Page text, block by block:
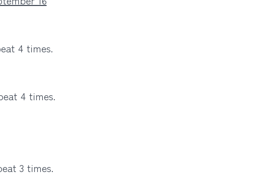
4 times.
4 times.
3 times.